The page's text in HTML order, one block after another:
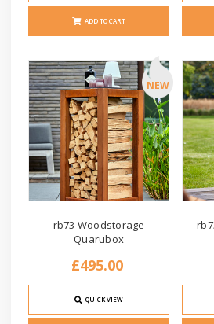
ADD TO CART
NEW
rb73 Woodstorage
Quarubox
£495.00
QUICK VIEW